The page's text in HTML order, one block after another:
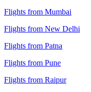
Flights from Mumbai
Flights from New Delhi
Flights from Patna
Flights from Pune
Flights from Raipur